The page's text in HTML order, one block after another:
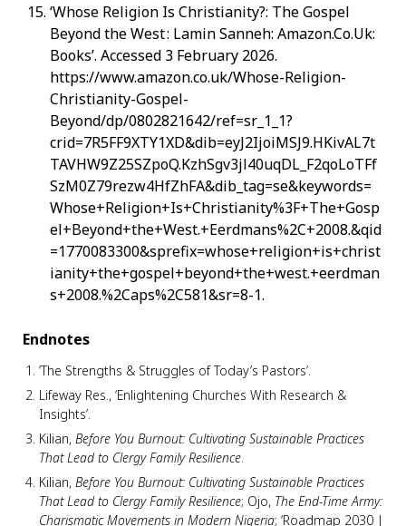
‘Whose Religion Is Christianity?: The Gospel
Beyond the West : Lamin Sanneh: Amazon.Co.Uk:
Books’. Accessed 3 February 2026.
https://www.amazon.co.uk/Whose-Religion-
Christianity-Gospel-
Beyond/dp/0802821642/ref=sr_1_1?
crid=7R5FF9XTY1XD&dib=eyJ2IjoiMSJ9.HKivAL7t
TAVHW9Z25SZpoQ.KzhSgv3jl40uqDL_F2qoLoTFf
SzM0Z79rezw4HfZhFA&dib_tag=se&keywords=
Whose+Religion+Is+Christianity%3F+The+Gosp
el+Beyond+the+West.+Eerdmans%2C+2008.&qid
=1770083300&sprefix=whose+religion+is+christ
ianity+the+gospel+beyond+the+west.+eerdman
s+2008.%2Caps%2C581&sr=8-1.
Endnotes
‘The Strengths & Struggles of Today’s Pastors’.
Lifeway Res., ‘Enlightening Churches With Research &
Insights’.
Kilian, Before You Burnout: Cultivating Sustainable Practices
That Lead to Clergy Family Resilience.
Kilian, Before You Burnout: Cultivating Sustainable Practices
That Lead to Clergy Family Resilience; Ojo, The End-Time Army:
Charismatic Movements in Modern Nigeria; ‘Roadmap 2030 |